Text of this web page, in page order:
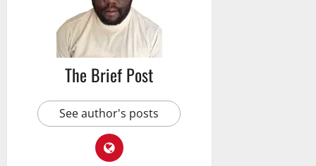
The Brief Post
See author's posts